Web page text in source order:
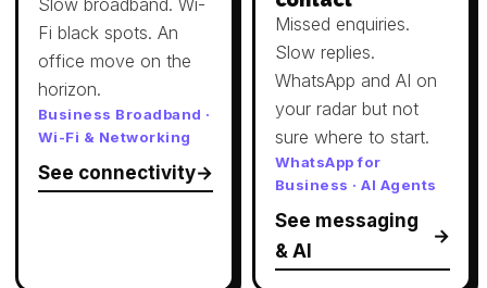
Fi black spots. An
office move on the
horizon.
Business Broadband ·
Wi-Fi & Networking
See connectivity
Missed enquiries.
Slow replies.
WhatsApp and AI on
your radar but not
sure where to start.
WhatsApp for
Business · AI Agents
See messaging
& AI